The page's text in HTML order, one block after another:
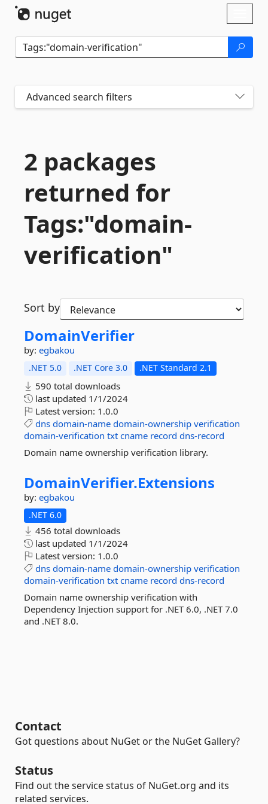
Advanced search filters
2 packages
returned for
Tags:"domain-
verification"
Sort by
DomainVerifier
by: egbakou
.NET 5.0 .NET Core 3.0 .NET Standard 2.1
590 total downloads
last updated 1/1/2024
Latest version: 1.0.0
dns domain-name domain-ownership verification
domain-verification txt cname record dns-record
Domain name ownership verification library.
DomainVerifier.Extensions
by: egbakou
.NET 6.0
456 total downloads
last updated 1/1/2024
Latest version: 1.0.0
dns domain-name domain-ownership verification
domain-verification txt cname record dns-record
Domain name ownership verification with
Dependency Injection support for .NET 6.0, .NET 7.0
and .NET 8.0.
Contact
Got questions about NuGet or the NuGet Gallery?
Status
Find out the service status of NuGet.org and its
related services.